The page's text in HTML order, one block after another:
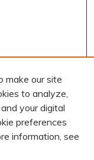
make our site
to analyze,
your digital
preferences
information, see